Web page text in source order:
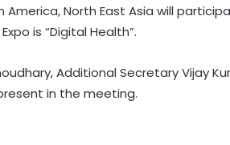
America, North East Asia will
is “Digital Health”.
Additional Secretary Vijay
in the meeting.